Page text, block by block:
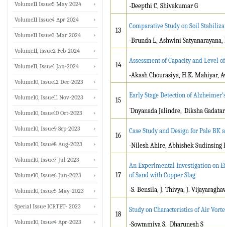
-Deepthi C, Shivakumar G
13
Comparative Study on Soil
-Brunda L, Ashwini Satyanarayana,
14
Assessment of Capacity and Level
-Akash Chourasiya, H.K. Mahiyar,
15
Early Stage Detection of
-Dnyanada Jalindre, Diksha
16
Case Study and Design for Pale BK
-Nilesh Ahire, Abhishek Sudinsing
17
An Experimental Investigation on
of Sand with Copper Slag
-S. Bensila, J. Thivya, J.
18
Study on Characteristics of Air
-Sowmmiya S, Dharunesh S
Volume11 Issue5 May 2024
Volume11 Issue4 Apr 2024
Volume11 Issue3 Mar 2024
Volume11, Issue2 Feb-2024
Volume11, Issue1 Jan-2024
Volume10, Issue12 Dec-2023
Volume10, Issue11 Nov-2023
Volume10, Issue10 Oct-2023
Volume10, Issue9 Sep-2023
Volume10, Issue8 Aug-2023
Volume10, Issue7 Jul-2023
Volume10, Issue6 Jun-2023
Volume10, Issue5 May-2023
Special Issue ICRTET- 2023
Volume10, Issue4 Apr-2023